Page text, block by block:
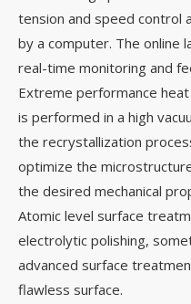
tension and speed control
by a computer. The online
real-time monitoring and
Extreme performance
is performed in a high
the recrystallization
optimize the
the desired mechanical
Atomic level surface
electrolytic polishing,
advanced surface
flawless surface.